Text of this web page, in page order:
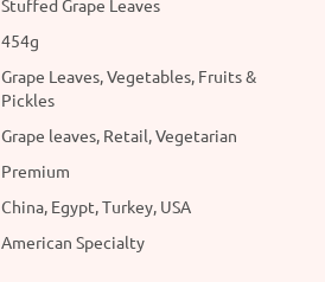
Stuffed Grape Leaves
454g
Grape Leaves, Vegetables, Fruits &
Pickles
Grape leaves, Retail, Vegetarian
Premium
China, Egypt, Turkey, USA
American Specialty